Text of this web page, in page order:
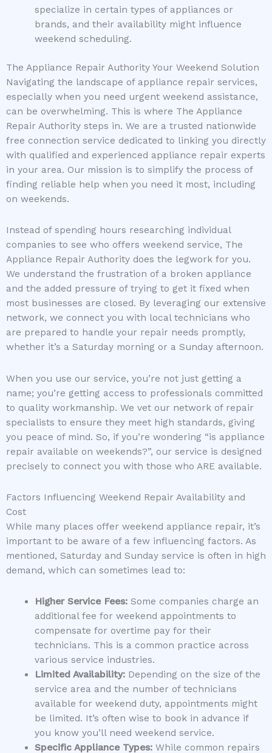
specialize in certain types of appliances or
brands, and their availability might influence
weekend scheduling.
The Appliance Repair Authority Your Weekend Solution
Navigating the landscape of appliance repair services,
especially when you need urgent weekend assistance,
can be overwhelming. This is where The Appliance
Repair Authority steps in. We are a trusted nationwide
free connection service dedicated to linking you directly
with qualified and experienced appliance repair experts
in your area. Our mission is to simplify the process of
finding reliable help when you need it most, including
on weekends.
Instead of spending hours researching individual
companies to see who offers weekend service, The
Appliance Repair Authority does the legwork for you.
We understand the frustration of a broken appliance
and the added pressure of trying to get it fixed when
most businesses are closed. By leveraging our extensive
network, we connect you with local technicians who
are prepared to handle your repair needs promptly,
whether it’s a Saturday morning or a Sunday afternoon.
When you use our service, you’re not just getting a
name; you’re getting access to professionals committed
to quality workmanship. We vet our network of repair
specialists to ensure they meet high standards, giving
you peace of mind. So, if you’re wondering “is appliance
repair available on weekends?”, our service is designed
precisely to connect you with those who ARE available.
Factors Influencing Weekend Repair Availability and
Cost
While many places offer weekend appliance repair, it’s
important to be aware of a few influencing factors. As
mentioned, Saturday and Sunday service is often in high
demand, which can sometimes lead to:
Higher Service Fees:Some companies charge an
additional fee for weekend appointments to
compensate for overtime pay for their
technicians. This is a common practice across
various service industries.
Limited Availability:Depending on the size of the
service area and the number of technicians
available for weekend duty, appointments might
be limited. It’s often wise to book in advance if
you know you’ll need weekend service.
Specific Appliance Types:While common repairs